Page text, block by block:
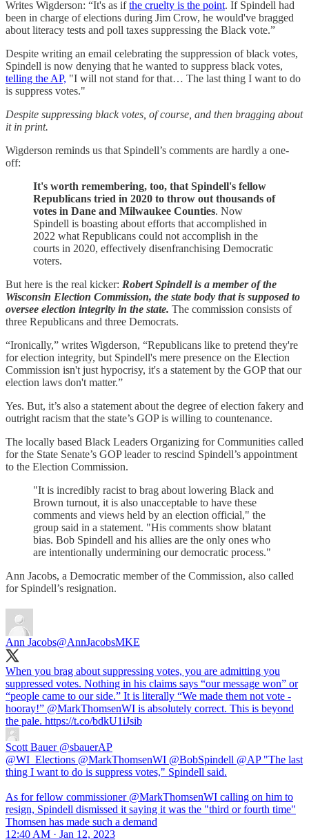
Writes Wigderson: “It's as ifthe cruelty is the point. If Spindell had
been in charge of elections during Jim Crow, he would've bragged
about literacy tests and poll taxes suppressing the Black vote.”
Despite writing an email celebrating the suppression of black votes,
Spindell is now denying that he wanted to suppress black votes,
telling the AP, "I will not stand for that… The last thing I want to do
is suppress votes."
Despite suppressing black votes, of course, and then bragging about
it in print.
Wigderson reminds us that Spindell’s comments are hardly a one-
off:
It's worth remembering, too, that Spindell's fellow
Republicans tried in 2020 to throw out thousands of
votes in Dane and Milwaukee Counties. Now
Spindell is boasting about efforts that accomplished in
2022 what Republicans could not accomplish in the
courts in 2020, effectively disenfranchising Democratic
voters.
But here is the real kicker: Robert Spindell is a member of the
Wisconsin Election Commission, the state body that is supposed to
oversee election integrity in the state. The commission consists of
three Republicans and three Democrats.
“Ironically,” writes Wigderson, “Republicans like to pretend they're
for election integrity, but Spindell's mere presence on the Election
Commission isn't just hypocrisy, it's a statement by the GOP that our
election laws don't matter.”
Yes. But, it’s also a statement about the degree of election fakery and
outright racism that the state’s GOP is willing to countenance.
The locally based Black Leaders Organizing for Communities called
for the State Senate’s GOP leader to rescind Spindell’s appointment
to the Election Commission.
"It is incredibly racist to brag about lowering Black and
Brown turnout, it is also unacceptable to have these
comments and views held by an election official," the
group said in a statement. "His comments show blatant
bias. Bob Spindell and his allies are the only ones who
are intentionally undermining our democratic process."
Ann Jacobs, a Democratic member of the Commission, also called
for Spindell’s resignation.
Ann Jacobs@AnnJacobsMKE
When you brag about suppressing votes, you are admitting you
suppressed votes. Nothing in his claims says “our message won” or
“people came to our side.” It is literally “We made them not vote -
hooray!” @MarkThomsenWI is absolutely correct. This is beyond
the pale. https://t.co/bdkU1iJsib
Scott Bauer @sbauerAP
@WI_Elections @MarkThomsenWI @BobSpindell @AP "The last
thing I want to do is suppress votes," Spindell said.
As for fellow commissioner @MarkThomsenWI calling on him to
resign, Spindell dismissed it saying it was the "third or fourth time"
Thomsen has made such a demand
12:40 AM · Jan 12, 2023